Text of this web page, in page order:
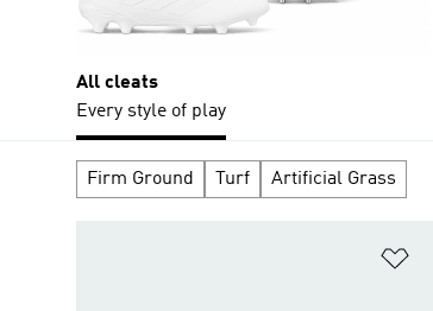
All cleats
Every style of play
Firm Ground Turf Artificial Grass